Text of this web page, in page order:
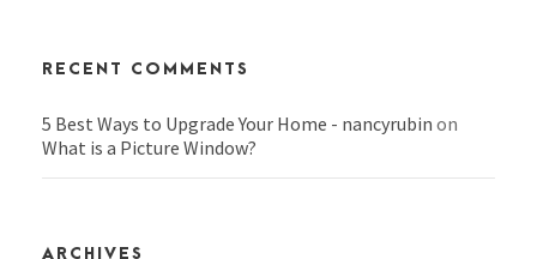
RECENT COMMENTS
5 Best Ways to Upgrade Your Home - nancyrubin on
What is a Picture Window?
ARCHIVES